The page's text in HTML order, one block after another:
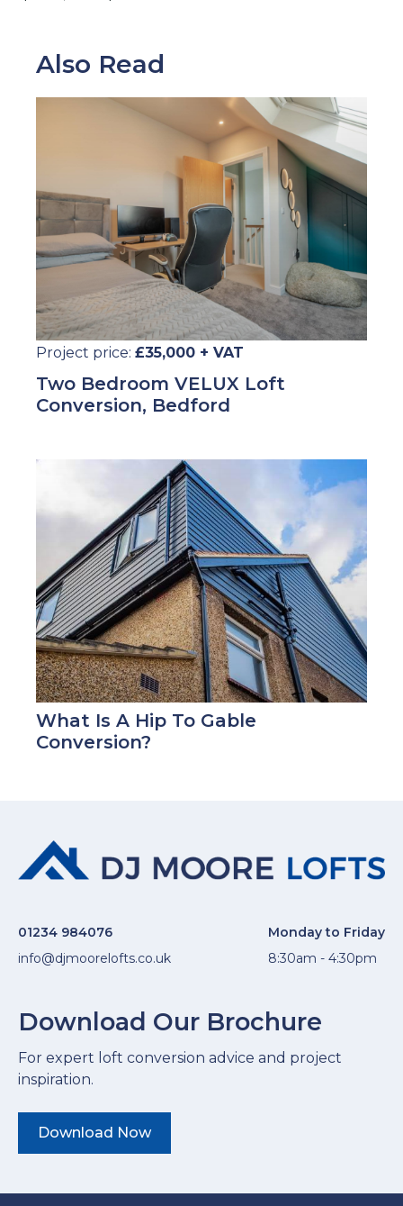
Also Read
Project price: £35,000 + VAT
Two Bedroom VELUX Loft
Conversion, Bedford
What Is A Hip To Gable
Conversion?
01234 984076
info@djmoorelofts.co.uk
Monday to Friday
8:30am - 4:30pm
Download Our Brochure
For expert loft conversion advice and project
inspiration.
Download Now